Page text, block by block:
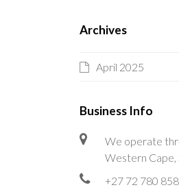
Archives
April 2025
Business Info
We operate
Western Cape,
+27 72 780